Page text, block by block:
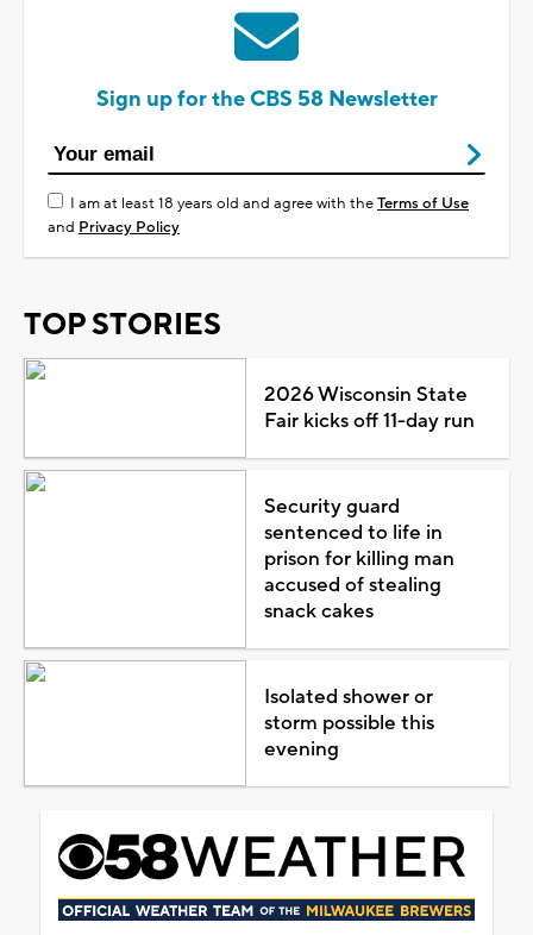
Sign up for the CBS 58 Newsletter
I am at least 18 years old and agree with theTerms of Use
and Privacy Policy
TOP STORIES
2026 Wisconsin State
Fair kicks off 11-day run
Security guard
sentenced to life in
prison for killing man
accused of stealing
snack cakes
Isolated shower or
storm possible this
evening